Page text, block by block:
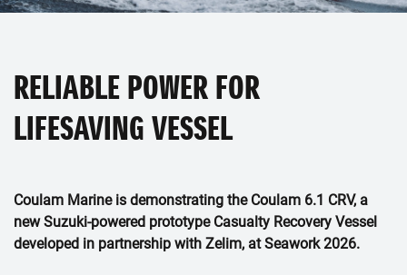
RELIABLE POWER FOR
LIFESAVING VESSEL
Coulam Marine is demonstrating the Coulam 6.1 CRV, a
new Suzuki-powered prototype Casualty Recovery Vessel
developed in partnership with Zelim, at Seawork 2026.